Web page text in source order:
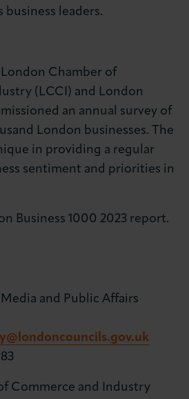
business leaders.
London Chamber of
(LCCI) and London
an annual survey of
London businesses. The
in providing a regular
sentiment and priorities in
Business 1000 2023 report.
and Public Affairs
Commerce and Industry